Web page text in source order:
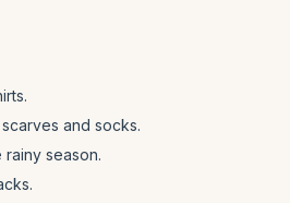
and socks.
season.